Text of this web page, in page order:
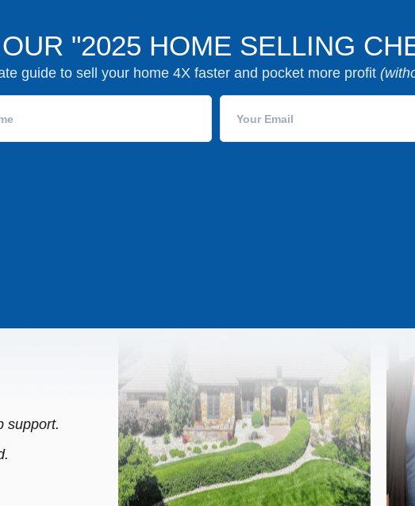
"2025 HOME SELLING
guide to sell your home 4X faster and pocket more profit
support.